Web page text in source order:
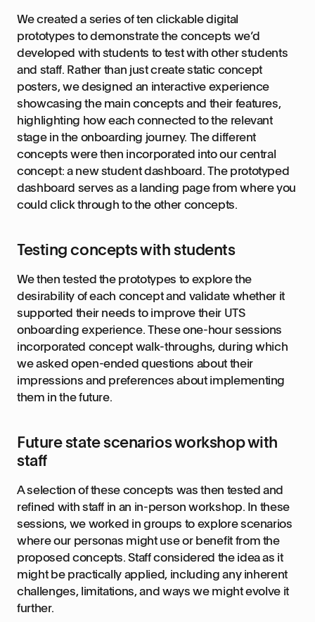
We created a series of ten clickable digital
prototypes to demonstrate the concepts we’d
developed with students to test with other students
and staff. Rather than just create static concept
posters, we designed an interactive experience
showcasing the main concepts and their features,
highlighting how each connected to the relevant
stage in the onboarding journey. The different
concepts were then incorporated into our central
concept: a new student dashboard. The prototyped
dashboard serves as a landing page from where you
could click through to the other concepts.
Testing concepts with students
We then tested the prototypes to explore the
desirability of each concept and validate whether it
supported their needs to improve their UTS
onboarding experience. These one-hour sessions
incorporated concept walk-throughs, during which
we asked open-ended questions about their
impressions and preferences about implementing
them in the future.
Future state scenarios workshop with
staff
A selection of these concepts was then tested and
refined with staff in an in-person workshop. In these
sessions, we worked in groups to explore scenarios
where our personas might use or benefit from the
proposed concepts. Staff considered the idea as it
might be practically applied, including any inherent
challenges, limitations, and ways we might evolve it
further.